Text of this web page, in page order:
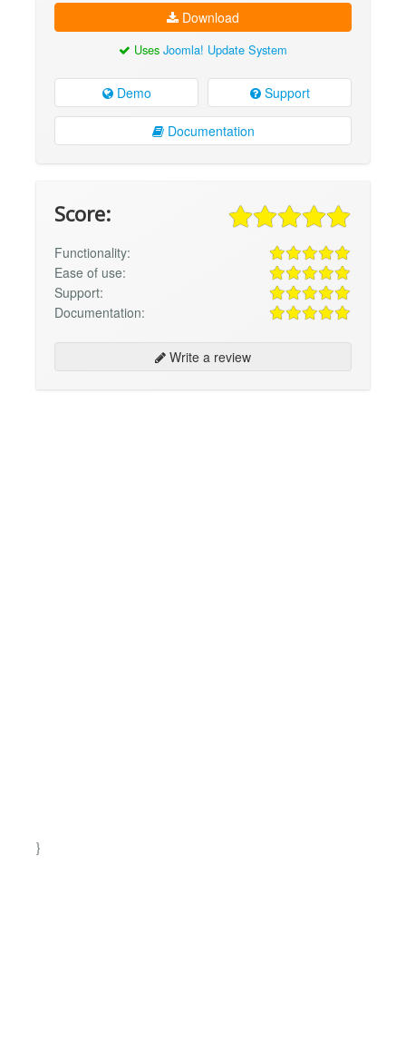
Download
Uses Joomla! Update System
Demo Support
Documentation
Score:
Functionality:
Ease of use:
Support:
Documentation:
Write a review
}